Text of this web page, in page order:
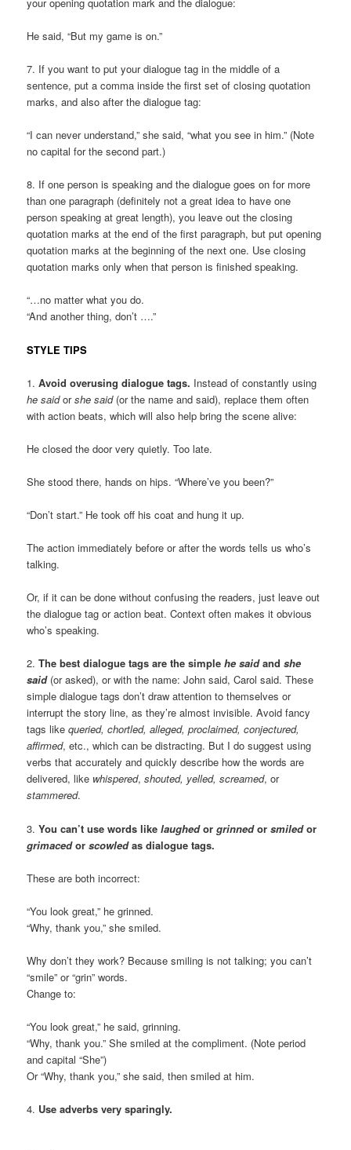
He said, “But my game is on.”
7. If you want to put your dialogue tag in the middle of a
sentence, put a comma inside the first set of closing quotation
marks, and also after the dialogue tag:
“I can never understand,” she said, “what you see in him.” (Note
no capital for the second part.)
8. If one person is speaking and the dialogue goes on for more
than one paragraph (definitely not a great idea to have one
person speaking at great length), you leave out the closing
quotation marks at the end of the first paragraph, but put opening
quotation marks at the beginning of the next one. Use closing
quotation marks only when that person is finished speaking.
“…no matter what you do.
“And another thing, don’t ….”
STYLE TIPS
1.Avoid overusing dialogue tags. Instead of constantly using
he saidorshe said(or the name and said), replace them often
with action beats, which will also help bring the scene alive:
He closed the door very quietly. Too late.
She stood there, hands on hips. “Where’ve you been?”
“Don’t start.” He took off his coat and hung it up.
The action immediately before or after the words tells us who’s
talking.
Or, if it can be done without confusing the readers, just leave out
the dialogue tag or action beat. Context often makes it obvious
who’s speaking.
2.The best dialogue tags are the simplehe saidandshe
said(or asked), or with the name: John said, Carol said. These
simple dialogue tags don’t draw attention to themselves or
interrupt the story line, as they’re almost invisible. Avoid fancy
tags likequeried, chortled, alleged, proclaimed, conjectured,
affirmed, etc., which can be distracting. But I do suggest using
verbs that accurately and quickly describe how the words are
delivered, like whispered,shouted, yelled, screamed, or
stammered.
3.You can’t use words likelaughedorgrinnedorsmiledor
grimacedorscowledas dialogue tags.
These are both incorrect:
“You look great,” he grinned.
“Why, thank you,” she smiled.
Why don’t they work? Because smiling is not talking; you can’t
“smile” or “grin” words.
Change to:
“You look great,” he said, grinning.
“Why, thank you.” She smiled at the compliment. (Note period
and capital “She”)
Or “Why, thank you,” she said, then smiled at him.
4. Use adverbs very sparingly.